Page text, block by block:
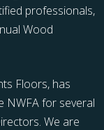
professionals,
Wood
Floors, has
NWFA for several
We are